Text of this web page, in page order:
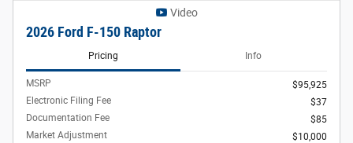
Video
2026 Ford F-150 Raptor
Pricing Info
MSRP
$95,925
Electronic Filing Fee
$37
Documentation Fee
$85
Market Adjustment
$10,000